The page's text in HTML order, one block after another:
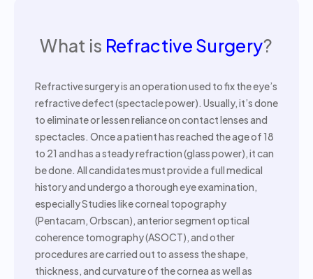
What is Refractive Surgery?
Refractive surgery is an operation used to fix the eye’s
refractive defect (spectacle power). Usually, it’s done
to eliminate or lessen reliance on contact lenses and
spectacles. Once a patient has reached the age of 18
to 21 and has a steady refraction (glass power), it can
be done. All candidates must provide a full medical
history and undergo a thorough eye examination,
especially Studies like corneal topography
(Pentacam, Orbscan), anterior segment optical
coherence tomography (ASOCT), and other
procedures are carried out to assess the shape,
thickness, and curvature of the cornea as well as